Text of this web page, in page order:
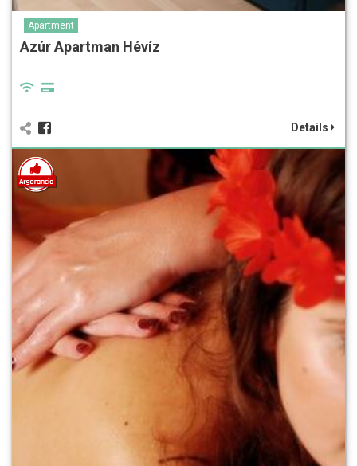
Apartment
Azúr Apartman Hévíz
Details